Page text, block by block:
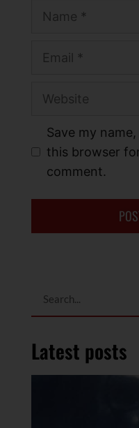
Save my
this browser
comment.
Latest posts